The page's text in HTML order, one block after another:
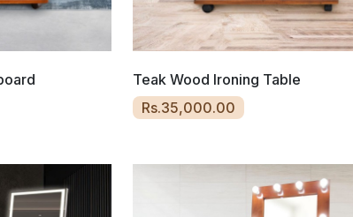
Teak Wood Ironing Table
Rs.35,000.00